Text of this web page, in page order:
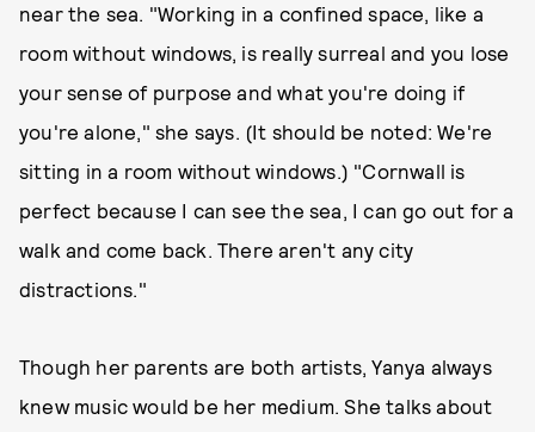
near the sea. "Working in a confined space, like a
room without windows, is really surreal and you lose
your sense of purpose and what you're doing if
you're alone," she says. (It should be noted: We're
sitting in a room without windows.) "Cornwall is
perfect because I can see the sea, I can go out for a
walk and come back. There aren't any city
distractions."
Though her parents are both artists, Yanya always
knew music would be her medium. She talks about